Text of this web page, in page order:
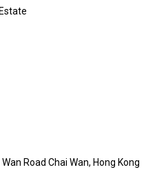
Road Chai Wan, Hong Kong